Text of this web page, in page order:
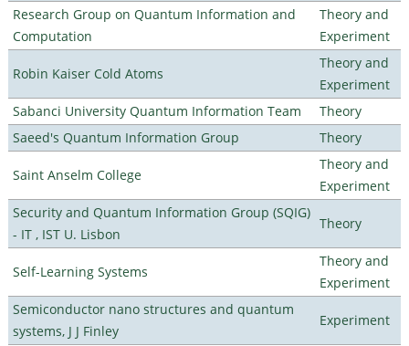
Research Group on Quantum Information and
Computation
Theory and
Experiment
Robin Kaiser Cold Atoms
Theory and
Experiment
Sabanci University Quantum Information Team
Theory
Saeed's Quantum Information Group
Theory
Saint Anselm College
Theory and
Experiment
Security and Quantum Information Group (SQIG)
- IT , IST U. Lisbon
Theory
Self-Learning Systems
Theory and
Experiment
Semiconductor nano structures and quantum
systems, J J Finley
Experiment